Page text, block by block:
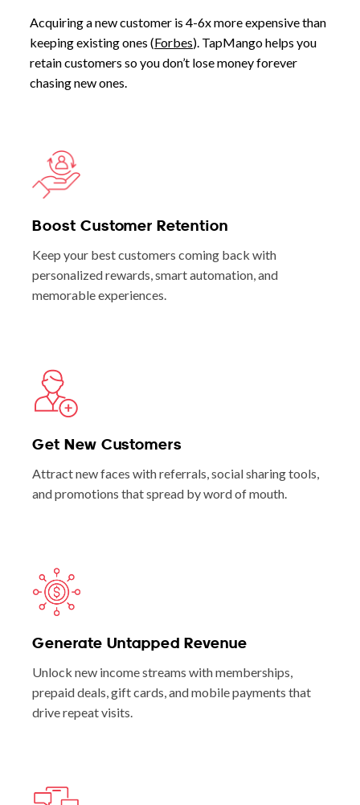
Acquiring a new customer is 4-6x more expensive than
keeping existing ones (Forbes). TapMango helps you
retain customers so you don’t lose money forever
chasing new ones.
Boost Customer Retention
Keep your best customers coming back with
personalized rewards, smart automation, and
memorable experiences.
Get New Customers
Attract new faces with referrals, social sharing tools,
and promotions that spread by word of mouth.
Generate Untapped Revenue
Unlock new income streams with memberships,
prepaid deals, gift cards, and mobile payments that
drive repeat visits.